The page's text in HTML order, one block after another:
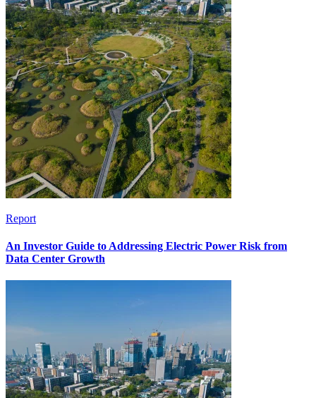
Report
An Investor Guide to Addressing Electric Power Risk from
Data Center Growth